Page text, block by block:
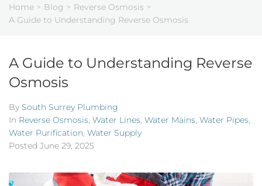
Home > Blog > Reverse Osmosis >
A Guide to Understanding Reverse Osmosis
A Guide to Understanding Reverse
Osmosis
By South Surrey Plumbing
In Reverse Osmosis, Water Lines, Water Mains, Water Pipes,
Water Purification, Water Supply
Posted June 29, 2025